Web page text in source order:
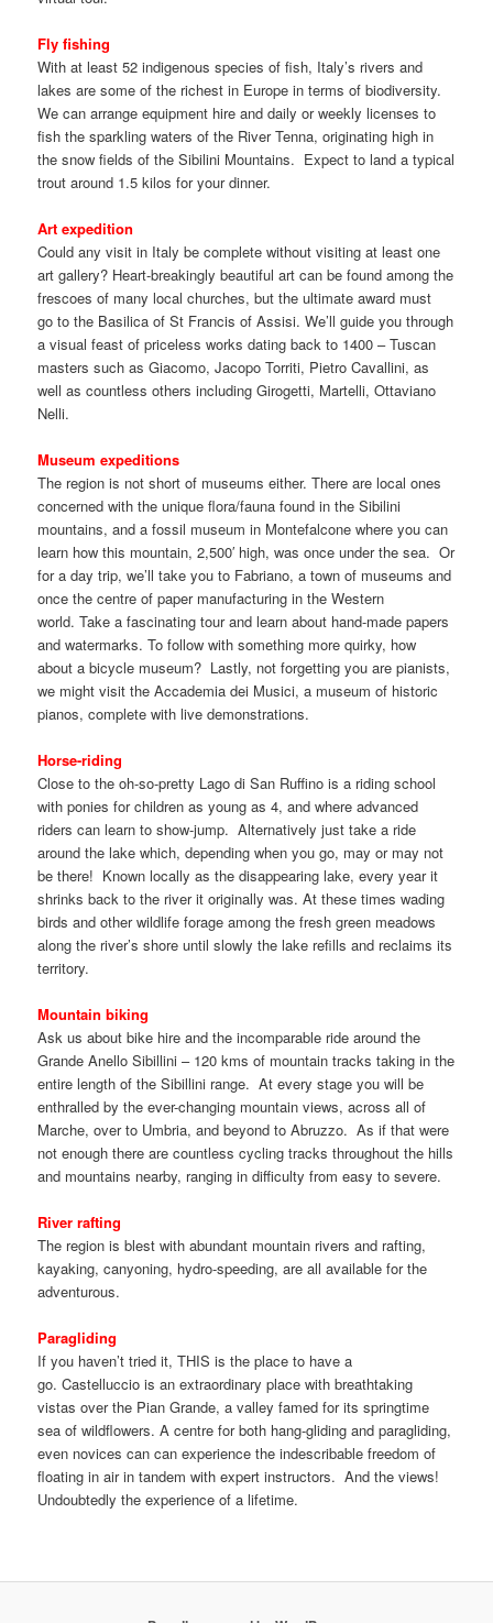
Fly fishing
With at least 52 indigenous species of fish, Italy’s rivers and
lakes are some of the richest in Europe in terms of biodiversity.
We can arrange equipment hire and daily or weekly licenses to
fish the sparkling waters of the River Tenna, originating high in
the snow fields of the Sibilini Mountains. Expect to land a typical
trout around 1.5 kilos for your dinner.
Art expedition
Could any visit in Italy be complete without visiting at least one
art gallery? Heart-breakingly beautiful art can be found among the
frescoes of many local churches, but the ultimate award must
go to the Basilica of St Francis of Assisi. We’ll guide you through
a visual feast of priceless works dating back to 1400 – Tuscan
masters such as Giacomo, Jacopo Torriti, Pietro Cavallini, as
well as countless others including Girogetti, Martelli, Ottaviano
Nelli.
Museum expeditions
The region is not short of museums either. There are local ones
concerned with the unique flora/fauna found in the Sibilini
mountains, and a fossil museum in Montefalcone where you can
learn how this mountain, 2,500′ high, was once under the sea. Or
for a day trip, we’ll take you to Fabriano, a town of museums and
once the centre of paper manufacturing in the Western
world. Take a fascinating tour and learn about hand-made papers
and watermarks. To follow with something more quirky, how
about a bicycle museum? Lastly, not forgetting you are pianists,
we might visit the Accademia dei Musici, a museum of historic
pianos, complete with live demonstrations.
Horse-riding
Close to the oh-so-pretty Lago di San Ruffino is a riding school
with ponies for children as young as 4, and where advanced
riders can learn to show-jump. Alternatively just take a ride
around the lake which, depending when you go, may or may not
be there! Known locally as the disappearing lake, every year it
shrinks back to the river it originally was. At these times wading
birds and other wildlife forage among the fresh green meadows
along the river’s shore until slowly the lake refills and reclaims its
territory.
Mountain biking
Ask us about bike hire and the incomparable ride around the
Grande Anello Sibillini – 120 kms of mountain tracks taking in the
entire length of the Sibillini range. At every stage you will be
enthralled by the ever-changing mountain views, across all of
Marche, over to Umbria, and beyond to Abruzzo. As if that were
not enough there are countless cycling tracks throughout the hills
and mountains nearby, ranging in difficulty from easy to severe.
River rafting
The region is blest with abundant mountain rivers and rafting,
kayaking, canyoning, hydro-speeding, are all available for the
adventurous.
Paragliding
If you haven’t tried it, THIS is the place to have a
go. Castelluccio is an extraordinary place with breathtaking
vistas over the Pian Grande, a valley famed for its springtime
sea of wildflowers. A centre for both hang-gliding and paragliding,
even novices can can experience the indescribable freedom of
floating in air in tandem with expert instructors. And the views!
Undoubtedly the experience of a lifetime.